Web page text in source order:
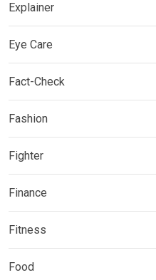
Explainer
Eye Care
Fact-Check
Fashion
Fighter
Finance
Fitness
Food